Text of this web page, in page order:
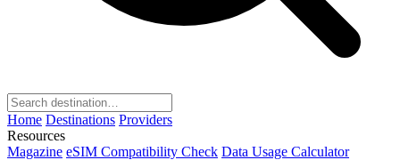
Home Destinations Providers
Resources
Magazine eSIM Compatibility Check Data Usage Calculator